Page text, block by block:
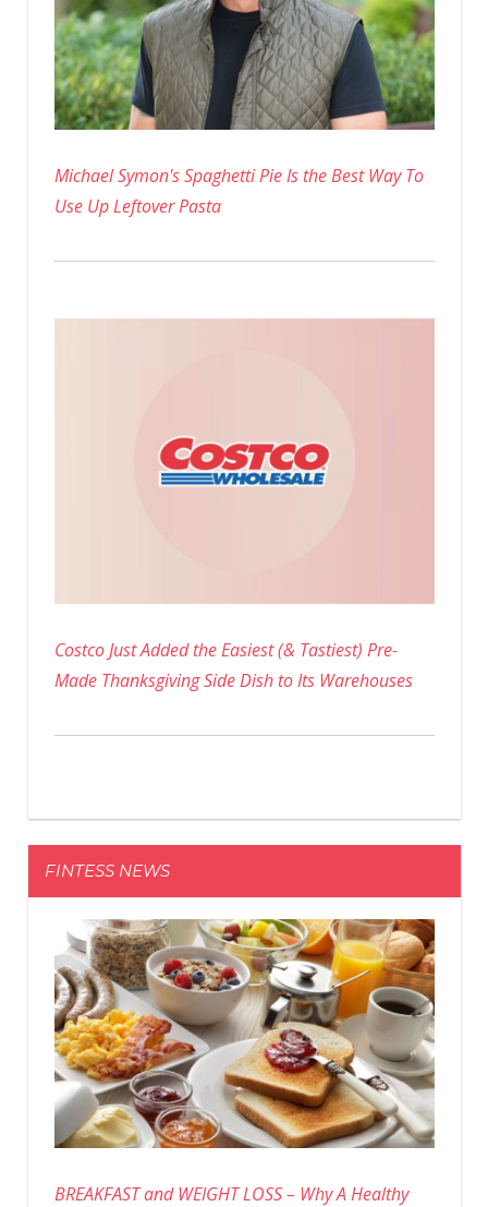
Michael Symon's Spaghetti Pie Is the Best Way To
Use Up Leftover Pasta
Costco Just Added the Easiest (& Tastiest) Pre-
Made Thanksgiving Side Dish to Its Warehouses
FINTESS NEWS
BREAKFAST and WEIGHT LOSS – Why A Healthy